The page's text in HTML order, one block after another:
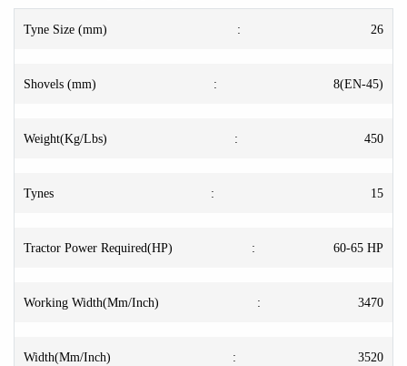
Tyne Size (mm) : 26
Shovels (mm) : 8(EN-45)
Weight(Kg/Lbs) : 450
Tynes : 15
Tractor Power Required(HP) : 60-65 HP
Working Width(Mm/Inch) : 3470
Width(Mm/Inch) : 3520